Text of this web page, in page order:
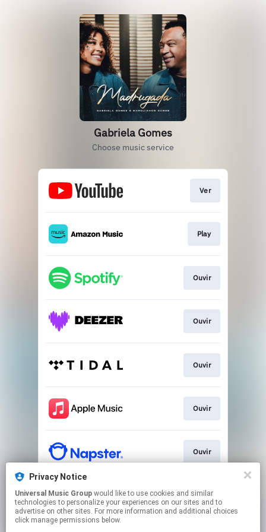
Gabriela Gomes
Choose music service
Ver
Play
Ouvir
Ouvir
Ouvir
Ouvir
Ouvir
Ouvir
Privacy Notice
Universal Music Group
technologies to personalize your experiences on our sites and to
advertise on other sites. For more information and additional choices
click manage permissions below.